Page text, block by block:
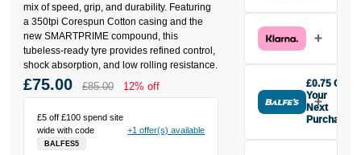
mix of speed, grip, and durability. Featuring
a 350tpi Corespun Cotton casing and the
new SMARTPRIME compound, this
tubeless-ready tyre provides refined control,
shock absorption, and low rolling resistance.
£5 off £100 spend site
wide with code
BALFES5
+1 offer(s) available
£75.00 £85.00 12% off
£25 today,
then pay the
interest-free
monthly
payments.
Available on
£0.75 Off
Your
Next
Purchase